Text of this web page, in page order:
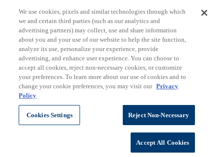
Sign Up for our Product Catalogue
Subscribe
ChromaDex Standards.
We use cookies, pixels and similar technologies through which
we and certain third parties (such as our analytics and
advertising partners) may collect, use and share information
about you and your use of our website to help the site function,
analyze its use, personalize your experience, provide
advertising, and enhance user experience. You can choose to
accept all cookies, reject non-necessary cookies, or customize
your preferences. To learn more about our use of cookies and to
change your cookie preferences, you may visit our Privacy
Policy
Cookies Settings Reject Non-Necessary
Accept All Cookies